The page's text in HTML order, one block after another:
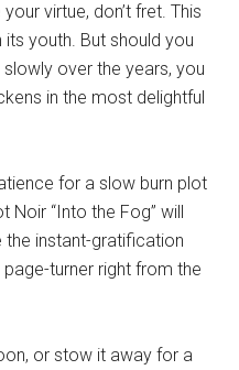
virtue, don’t fret. This
its youth. But should you
over the years, you
in the most delightful
for a slow burn plot
“Into the Fog” will
the instant-gratification
turner right from the
or stow it away for a